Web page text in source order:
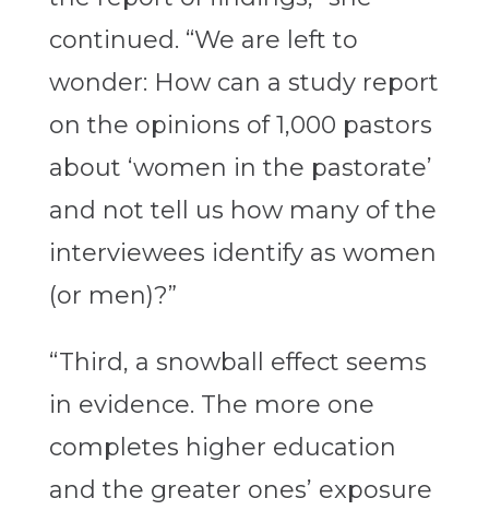
continued. “We are left to
wonder: How can a study report
on the opinions of 1,000 pastors
about ‘women in the pastorate’
and not tell us how many of the
interviewees identify as women
(or men)?”
“Third, a snowball effect seems
in evidence. The more one
completes higher education
and the greater ones’ exposure